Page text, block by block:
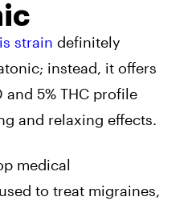
strain definitely
instead, it offers
and 5% THC profile
and relaxing effects.
medical
to treat migraines,